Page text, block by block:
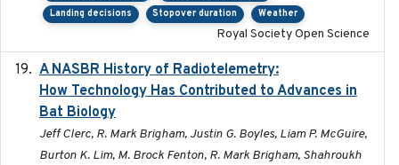
Landing decisions
Stopover duration Weather
Royal Society Open Science
A NASBR History of Radiotelemetry:
How Technology Has Contributed to Advances in
Bat Biology
Jeff Clerc, R. Mark Brigham, Justin G. Boyles, Liam P. McGuire,
Burton K. Lim, M. Brock Fenton, R. Mark Brigham, Shahroukh